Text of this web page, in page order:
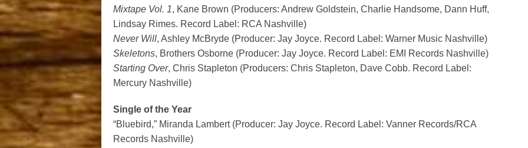
Mixtape Vol. 1, Kane Brown (Producers: Andrew Goldstein, Charlie Handsome, Dann Huff,
Lindsay Rimes. Record Label: RCA Nashville)
Never Will, Ashley McBryde (Producer: Jay Joyce. Record Label: Warner Music Nashville)
Skeletons, Brothers Osborne (Producer: Jay Joyce. Record Label: EMI Records Nashville)
Starting Over, Chris Stapleton (Producers: Chris Stapleton, Dave Cobb. Record Label:
Mercury Nashville)
Single of the Year
“Bluebird,” Miranda Lambert (Producer: Jay Joyce. Record Label: Vanner Records/RCA
Records Nashville)